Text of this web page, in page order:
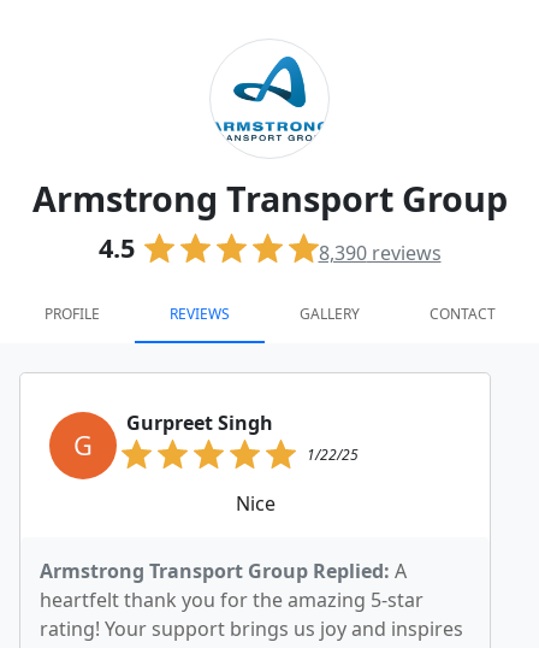
Armstrong Transport Group
4.5 8,390reviews
PROFILE REVIEWS GALLERY CONTACT
G
Gurpreet Singh
1/22/25
Nice
Armstrong Transport Group Replied: A
heartfelt thank you for the amazing 5-star
rating! Your support brings us joy and inspires